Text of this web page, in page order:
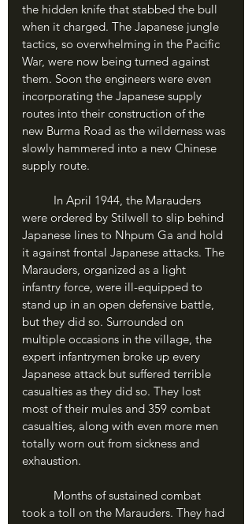
the hidden knife that stabbed the bull
when it charged. The Japanese jungle
tactics, so overwhelming in the Pacific
War, were now being turned against
them. Soon the engineers were even
incorporating the Japanese supply
routes into their construction of the
new Burma Road as the wilderness was
slowly hammered into a new Chinese
supply route.
were ordered by Stilwell to slip behind
Japanese lines to Nhpum Ga and hold
it against frontal Japanese attacks. The
Marauders, organized as a light
infantry force, were ill-equipped to
stand up in an open defensive battle,
but they did so. Surrounded on
multiple occasions in the village, the
expert infantrymen broke up every
Japanese attack but suffered terrible
casualties as they did so. They lost
most of their mules and 359 combat
casualties, along with even more men
totally worn out from sickness and
exhaustion.
took a toll on the Marauders. They had